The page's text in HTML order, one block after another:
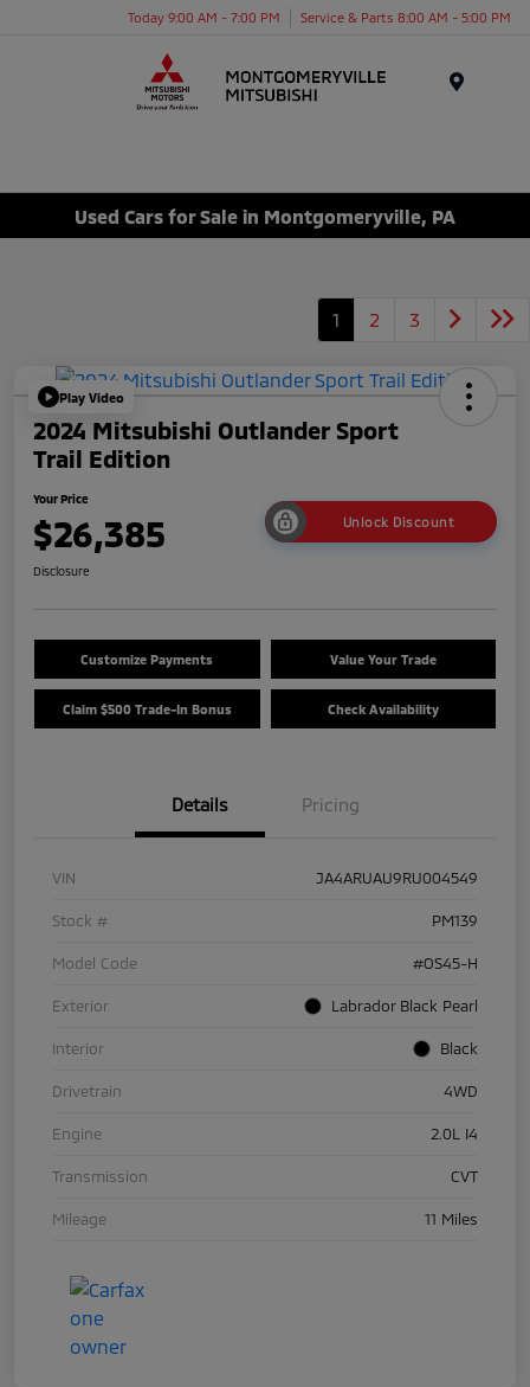
Today 9:00 AM - 7:00 PM Service & Parts 8:00 AM - 5:00 PM
Used Cars for Sale in Montgomeryville, PA
1 2 3
Play Video
2024 Mitsubishi Outlander Sport
Trail Edition
Your Price
$26,385 Unlock Discount
Disclosure
Customize Payments Value Your Trade
Claim $500 Trade-In Bonus Check Availability
Details Pricing
VIN JA4ARUAU9RU004549
Stock # PM139
Model Code #OS45-H
Exterior Labrador Black Pearl
Interior Black
Drivetrain 4WD
Engine 2.0L I4
Transmission CVT
Mileage 11 Miles